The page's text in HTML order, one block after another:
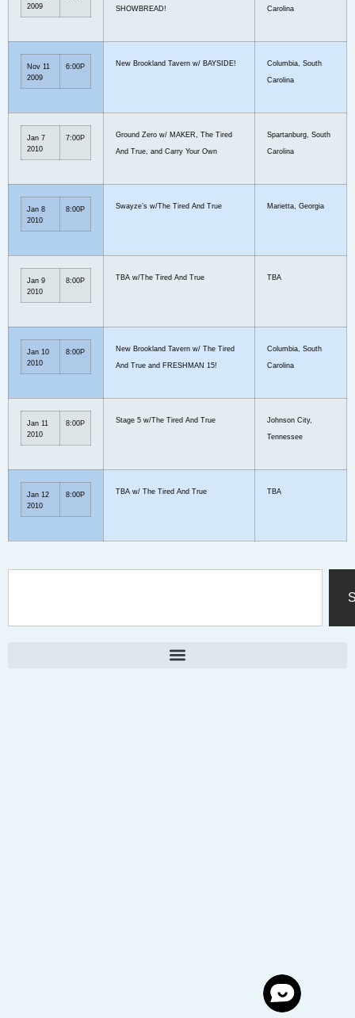
2009
SHOWBREAD! Carolina
Nov 11
2009
6:00P New Brookland Tavern w/ BAYSIDE! Columbia, South
Carolina
Jan 7
2010
7:00P Ground Zero w/ MAKER, The Tired
And True, and Carry Your Own
Spartanburg, South
Carolina
Jan 8
2010
8:00P Swayze’s w/The Tired And True Marietta, Georgia
Jan 9
2010
8:00P TBA w/The Tired And True TBA
Jan 10
2010
8:00P New Brookland Tavern w/ The Tired
And True and FRESHMAN 15!
Columbia, South
Carolina
Jan 11
2010
8:00P Stage 5 w/The Tired And True Johnson City,
Tennessee
Jan 12
2010
8:00P TBA w/ The Tired And True TBA